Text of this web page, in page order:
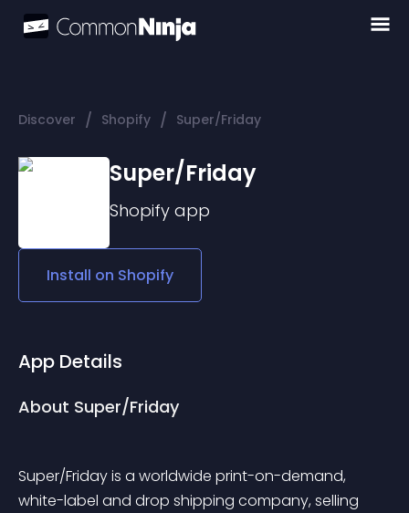
Discover / Shopify / Super/Friday
Super/Friday
Shopify app
Install on Shopify
App Details
About Super/Friday
Super/Friday is a worldwide print-on-demand,
white-label and drop shipping company, selling